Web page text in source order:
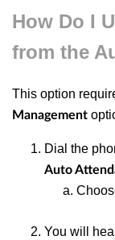
How Do I
from the
This option
Management
Dial the
Auto
You will